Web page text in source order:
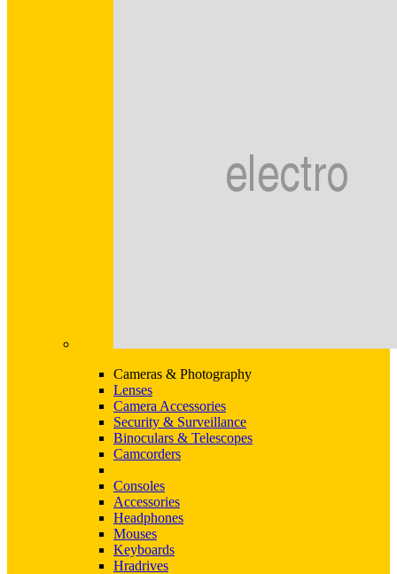
Cameras & Photography
Lenses
Camera Accessories
Security & Surveillance
Binoculars & Telescopes
Camcorders
Consoles
Accessories
Headphones
Mouses
Keyboards
Hradrives